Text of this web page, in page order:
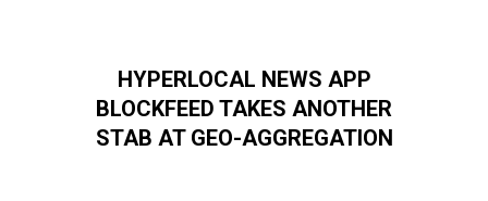
HYPERLOCAL NEWS APP
BLOCKFEED TAKES ANOTHER
STAB AT GEO-AGGREGATION